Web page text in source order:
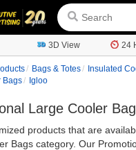
3D View 24
Bags & Totes
Insulated
Bags
Igloo
Large Cooler
products that are
Bags category. Our